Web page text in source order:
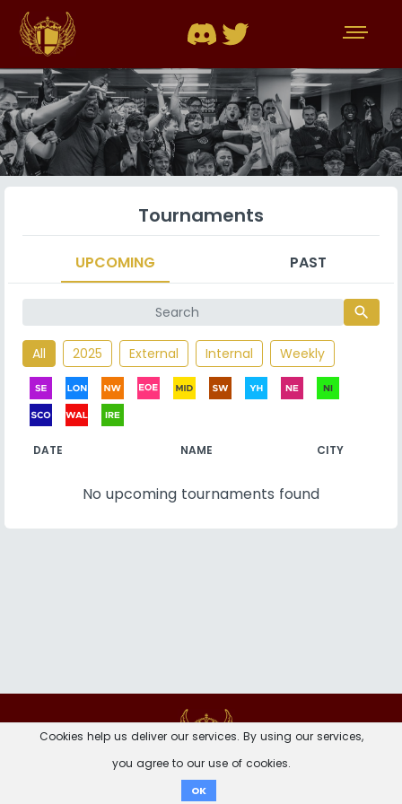
Tournaments
UPCOMING PAST
search
All 2025 External Internal Weekly
DATE NAME CITY
No upcoming tournaments found
Cookies help us deliver our services. By using our services,
you agree to our use of cookies.
OK